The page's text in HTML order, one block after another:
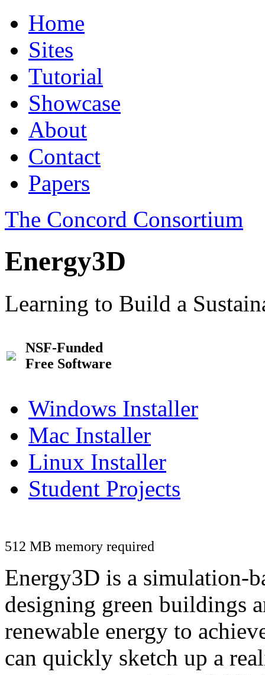
Home
Sites
Tutorial
Showcase
About
Contact
Papers
The Concord Consortium
Energy3D
Learning to Build a
NSF-Funded
Free Software
Windows Installer
Mac Installer
Linux Installer
Student Projects
512 MB memory required
Energy3D is a simulation-
designing green buildings
renewable energy to
can quickly sketch up a